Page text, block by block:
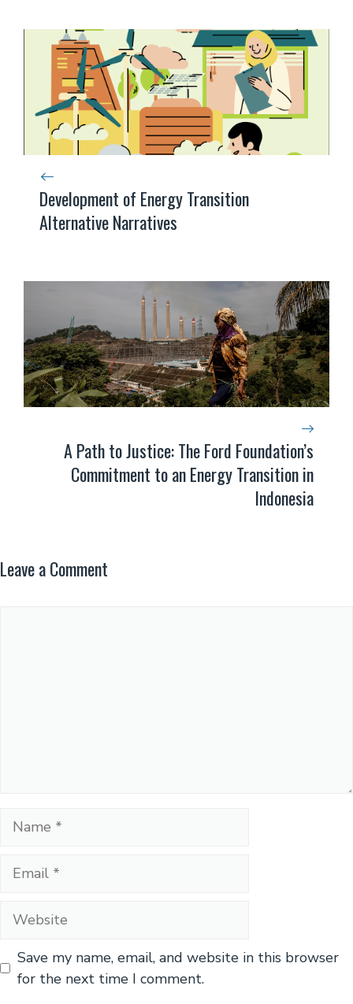
Development of Energy Transition
Alternative Narratives
A Path to Justice: The Ford Foundation’s
Commitment to an Energy Transition in
Indonesia
Leave a Comment
Name
Email
Website
Save my name, email, and website in this browser
for the next time I comment.